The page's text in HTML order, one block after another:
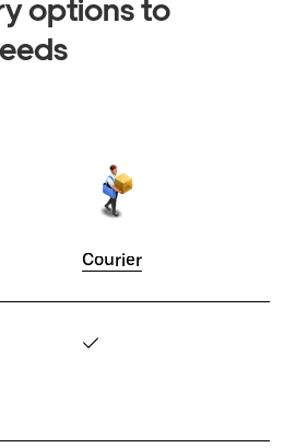
options to
Courier
✓